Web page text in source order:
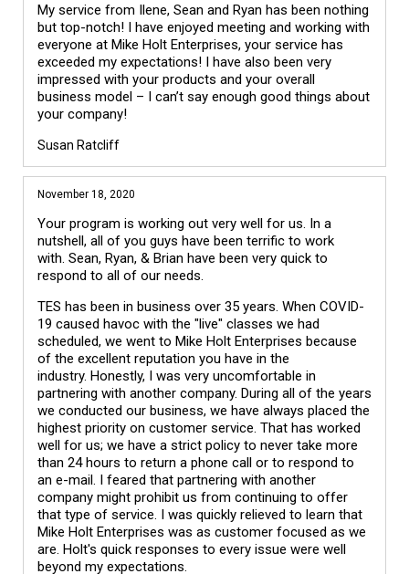
My service from Ilene, Sean and Ryan has been nothing
but top-notch! I have enjoyed meeting and working with
everyone at Mike Holt Enterprises, your service has
exceeded my expectations! I have also been very
impressed with your products and your overall
business model – I can’t say enough good things about
your company!
Susan Ratcliff
November 18, 2020
Your program is working out very well for us. In a
nutshell, all of you guys have been terrific to work
with. Sean, Ryan, & Brian have been very quick to
respond to all of our needs.
TES has been in business over 35 years. When COVID-
19 caused havoc with the "live" classes we had
scheduled, we went to Mike Holt Enterprises because
of the excellent reputation you have in the
industry. Honestly, I was very uncomfortable in
partnering with another company. During all of the years
we conducted our business, we have always placed the
highest priority on customer service. That has worked
well for us; we have a strict policy to never take more
than 24 hours to return a phone call or to respond to
an e-mail. I feared that partnering with another
company might prohibit us from continuing to offer
that type of service. I was quickly relieved to learn that
Mike Holt Enterprises was as customer focused as we
are. Holt's quick responses to every issue were well
beyond my expectations.